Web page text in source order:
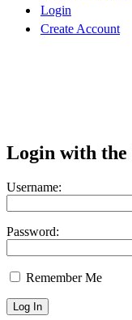
Login
Create Account
Login with the
Username:
Password:
Remember Me